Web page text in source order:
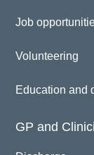
Job
Volunteering
Education and
GP and